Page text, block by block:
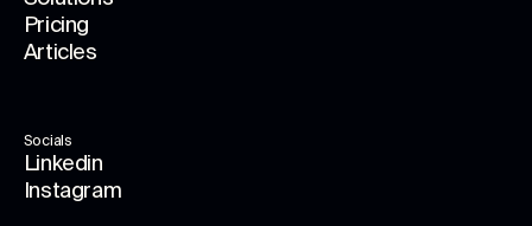
Pricing
Articles
Socials
Linkedin
Instagram